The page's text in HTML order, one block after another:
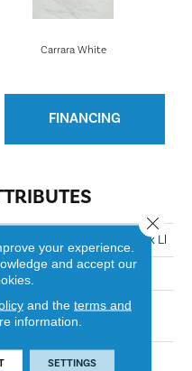
Carrara White
FINANCING
Resilient Commercial Obelisk Ll
Charcoal Sopstn
High Performance Luxury
Vinyl Tile
Plank
your experience.
and accept our
and the terms and
information.
SETTINGS
Close